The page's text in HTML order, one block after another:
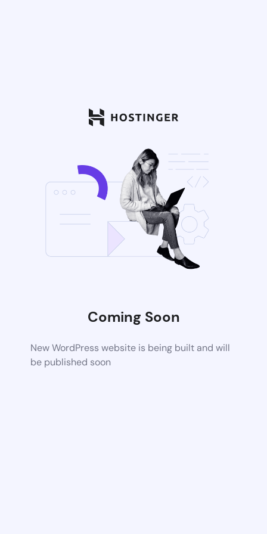
Coming Soon
New WordPress website is being built and will
be published soon